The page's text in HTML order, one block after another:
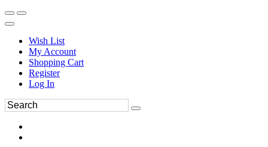
Wish List
My Account
Shopping Cart
Register
Log In